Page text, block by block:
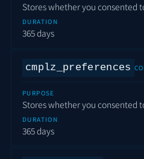
Stores whether you consented
DURATION
365 days
cmplz_preferences
PURPOSE
Stores whether you consented
DURATION
365 days